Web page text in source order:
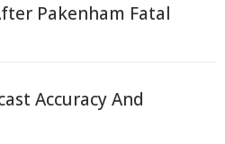
Pakenham Fatal
Accuracy And